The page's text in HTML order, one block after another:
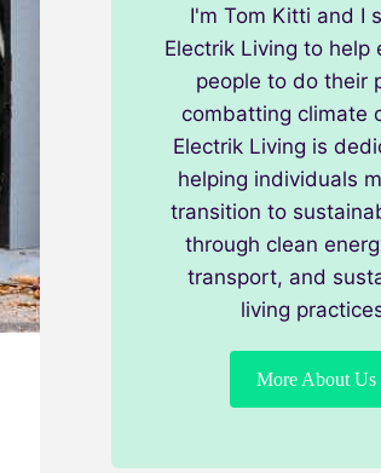
I'm Tom Kitti and I
Electrik Living to help
people to do their
combatting climate
Electrik Living is
helping individuals
transition to
through clean
transport, and
living
More About Us